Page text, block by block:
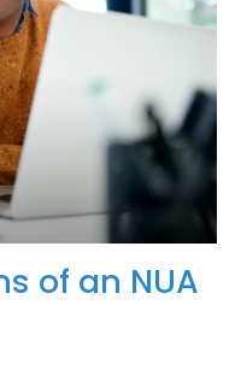
of an NUA